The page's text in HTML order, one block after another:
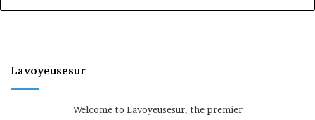
Lavoyeusesur
Welcome to Lavoyeusesur, the premier